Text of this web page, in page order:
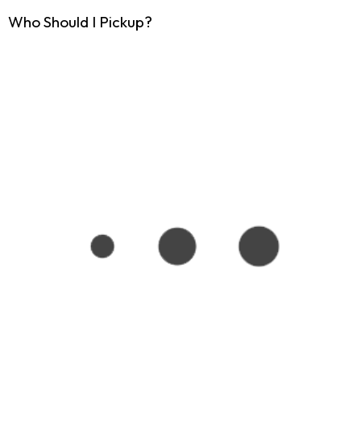
Who Should I Pickup?